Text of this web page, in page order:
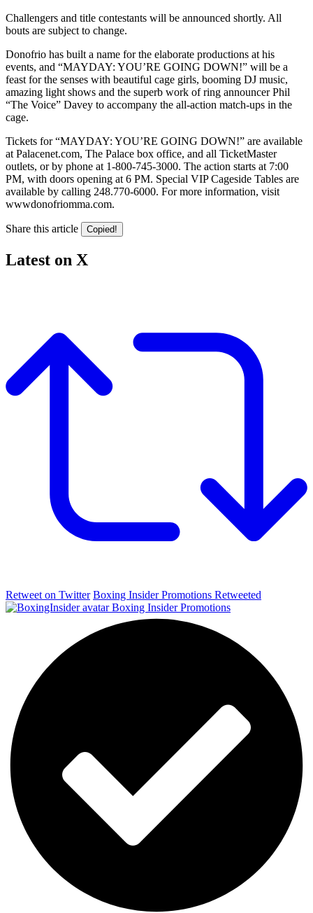
Challengers and title contestants will be announced shortly. All
bouts are subject to change.
Donofrio has built a name for the elaborate productions at his
events, and “MAYDAY: YOU’RE GOING DOWN!” will be a
feast for the senses with beautiful cage girls, booming DJ music,
amazing light shows and the superb work of ring announcer Phil
“The Voice” Davey to accompany the all-action match-ups in the
cage.
Tickets for “MAYDAY: YOU’RE GOING DOWN!” are available
at Palacenet.com, The Palace box office, and all TicketMaster
outlets, or by phone at 1-800-745-3000. The action starts at 7:00
PM, with doors opening at 6 PM. Special VIP Cageside Tables are
available by calling 248.770-6000. For more information, visit
wwwdonofriomma.com.
Share this article Copied!
Latest on X
Retweet on Twitter Boxing Insider Promotions Retweeted
Boxing Insider Promotions